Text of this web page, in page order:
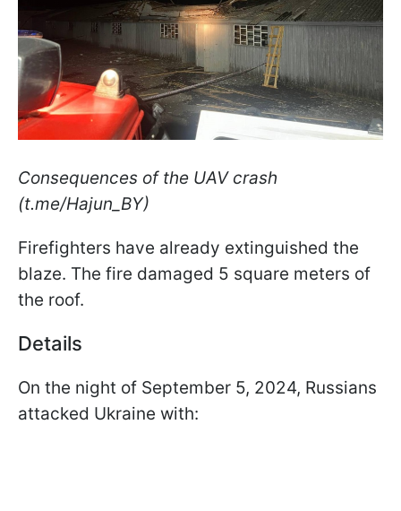
Consequences of the UAV crash
(t.me/Hajun_BY)
Firefighters have already extinguished the
blaze. The fire damaged 5 square meters of
the roof.
Details
On the night of September 5, 2024, Russians
attacked Ukraine with: